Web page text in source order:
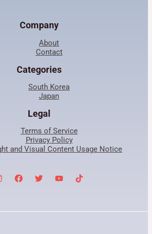
Company
About
Contact
Categories
South Korea
Japan
Legal
Terms of Service
Privacy Policy
and Visual Content Usage Notice